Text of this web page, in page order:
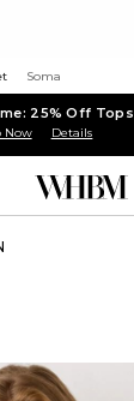
Soma
25% Off Tops
Now Details